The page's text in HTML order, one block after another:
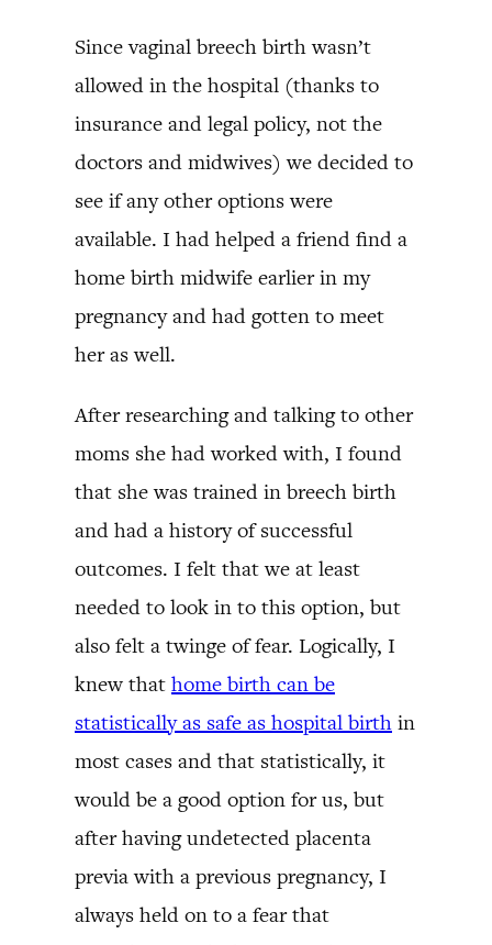
Since vaginal breech birth wasn’t
allowed in the hospital (thanks to
insurance and legal policy, not the
doctors and midwives) we decided to
see if any other options were
available. I had helped a friend find a
home birth midwife earlier in my
pregnancy and had gotten to meet
her as well.
After researching and talking to other
moms she had worked with, I found
that she was trained in breech birth
and had a history of successful
outcomes. I felt that we at least
needed to look in to this option, but
also felt a twinge of fear. Logically, I
knew that home birth can be
statistically as safe as hospital birth in
most cases and that statistically, it
would be a good option for us, but
after having undetected placenta
previa with a previous pregnancy, I
always held on to a fear that